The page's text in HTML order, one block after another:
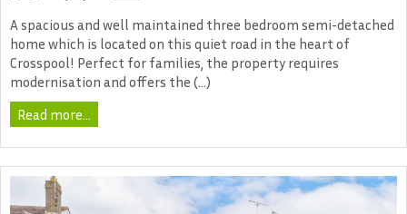
A spacious and well maintained three bedroom semi-detached
home which is located on this quiet road in the heart of
Crosspool! Perfect for families, the property requires
modernisation and offers the (...)
Read more...